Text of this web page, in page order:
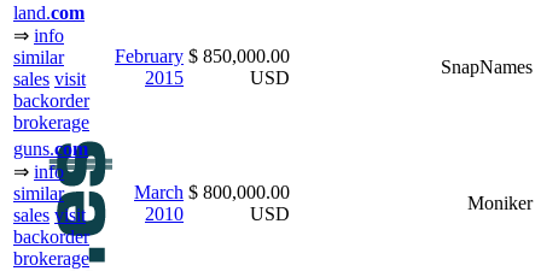
land.com
⇒ info
similar
sales visit
backorder
brokerage
February
2015
$ 850,000.00
USD
SnapNames
guns.com
⇒ info
similar
sales visit
backorder
brokerage
March
2010
$ 800,000.00
USD
Moniker